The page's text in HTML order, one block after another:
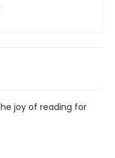
joy of reading for